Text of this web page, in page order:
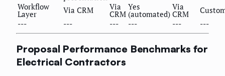
Workflow
Layer Via CRM Via
CRM
Yes
(automated)
Via
CRM
---
--- --- --- --- ---
Proposal Performance Benchmarks for
Electrical Contractors